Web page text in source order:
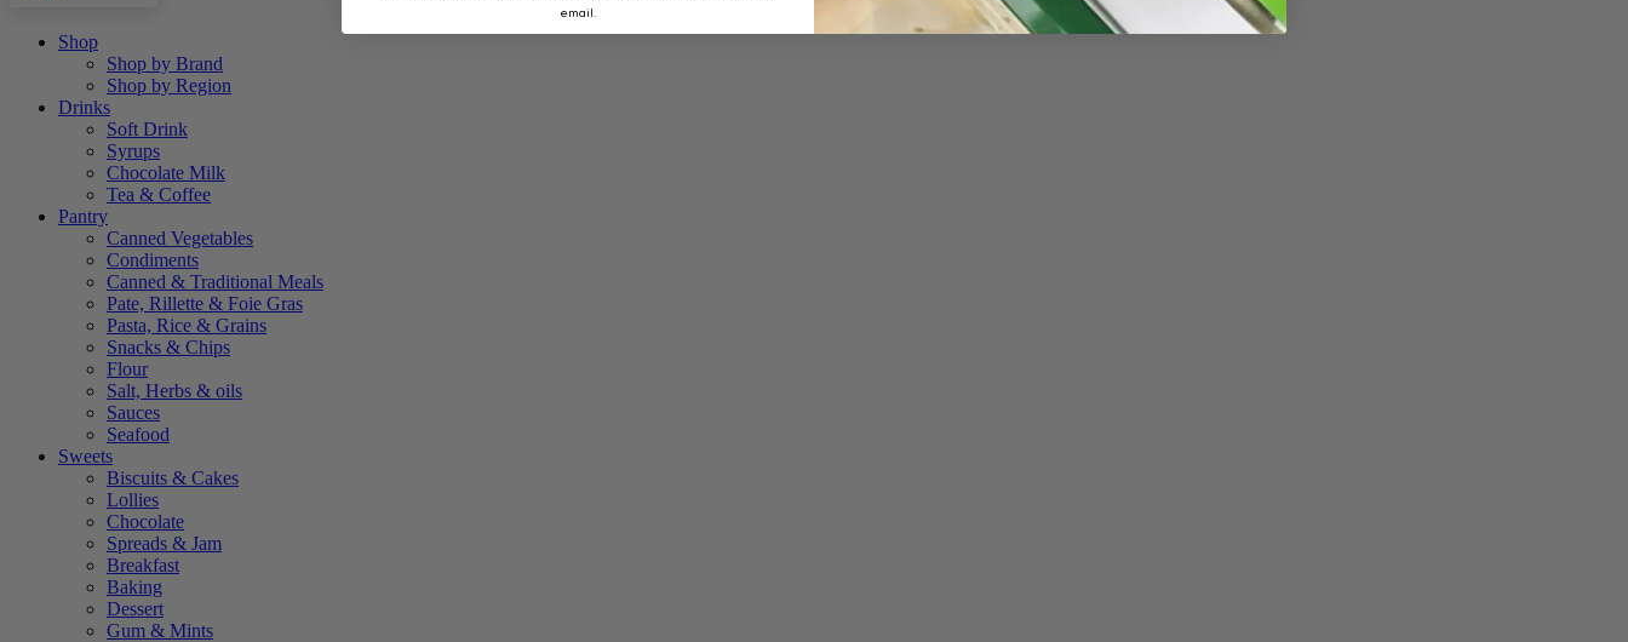
Shop
Shop by Brand
Shop by Region
Drinks
Soft Drink
Syrups
Chocolate Milk
Tea & Coffee
Pantry
Canned Vegetables
Condiments
Canned & Traditional Meals
Pate, Rillette & Foie Gras
Pasta, Rice & Grains
Snacks & Chips
Flour
Salt, Herbs & oils
Sauces
Seafood
Sweets
Biscuits & Cakes
Lollies
Chocolate
Spreads & Jam
Breakfast
Baking
Dessert
Gum & Mints
email.